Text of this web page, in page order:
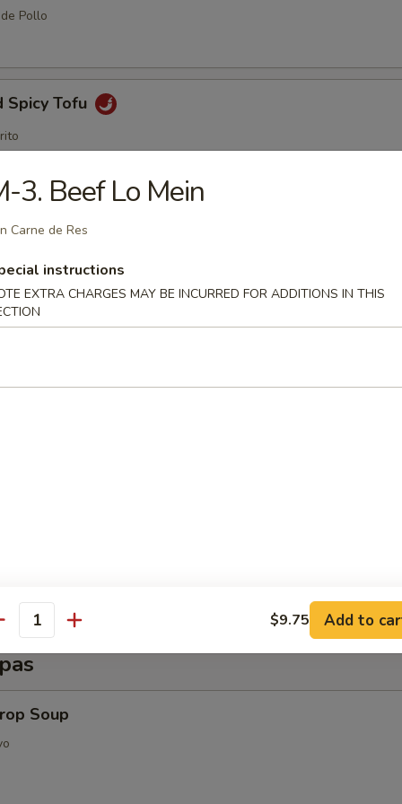
Pollo
Spicy Tofu
Ball (8 pcs)
(6 pcs)
Shrimp Egg Roll (3 pcs)
Soup
3. Beef Lo Mein
Carne de Res
instructions
EXTRA CHARGES MAY BE INCURRED FOR ADDITIONS IN THIS
$9.75 Add to